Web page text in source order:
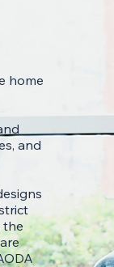
home
and
the